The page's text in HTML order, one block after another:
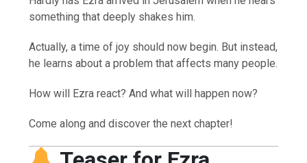
something that deeply shakes him.
Actually, a time of joy should now begin. But instead,
he learns about a problem that affects many people.
How will Ezra react? And what will happen now?
Come along and discover the next chapter!